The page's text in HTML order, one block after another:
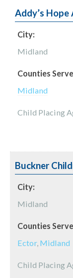
Addy’s
City:
Midland
Counties
Midland
Child Placing
Buckner
City:
Midland
Counties
Ector, Midland
Child Placing